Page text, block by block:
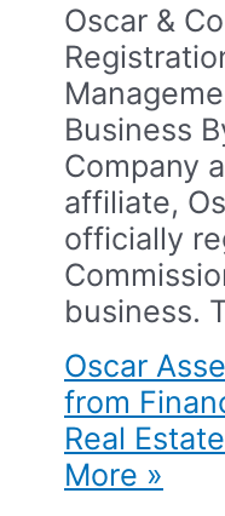
Oscar &
Business​
Company
affiliate,
officially
business.​
Oscar
from
Real
More »